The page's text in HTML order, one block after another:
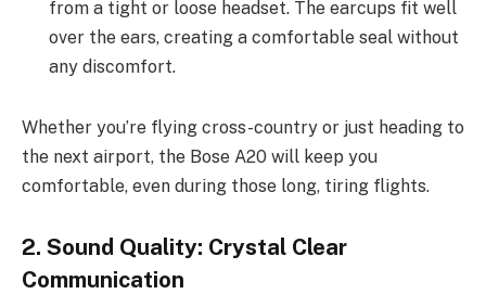
from a tight or loose headset. The earcups fit well
over the ears, creating a comfortable seal without
any discomfort.
Whether you’re flying cross-country or just heading to
the next airport, the Bose A20 will keep you
comfortable, even during those long, tiring flights.
2. Sound Quality: Crystal Clear
Communication